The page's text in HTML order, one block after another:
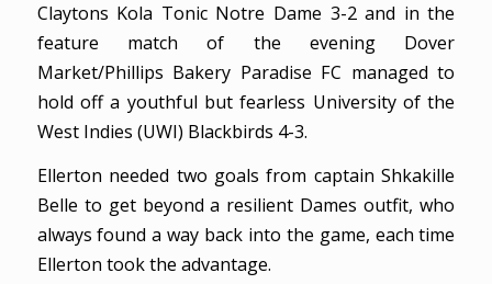
Claytons Kola Tonic Notre Dame 3-2 and in the
feature match of the evening Dover
Market/Phillips Bakery Paradise FC managed to
hold off a youthful but fearless University of the
West Indies (UWI) Blackbirds 4-3.
Ellerton needed two goals from captain Shkakille
Belle to get beyond a resilient Dames outfit, who
always found a way back into the game, each time
Ellerton took the advantage.